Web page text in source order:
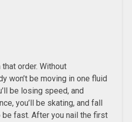
order. Without
won’t be moving in one fluid
be losing speed, and
you’ll be skating, and fall
be fast. After you nail the first